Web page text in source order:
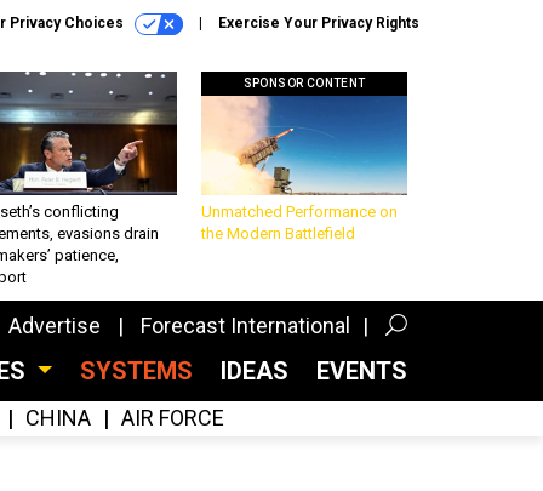
Privacy Choices Exercise Your Privacy Rights
conflicting
evasions drain
patience,
SPONSOR CONTENT
Unmatched Performance on
the Modern Battlefield
Advertise Forecast International
SYSTEMS IDEAS EVENTS
CHINA AIR FORCE